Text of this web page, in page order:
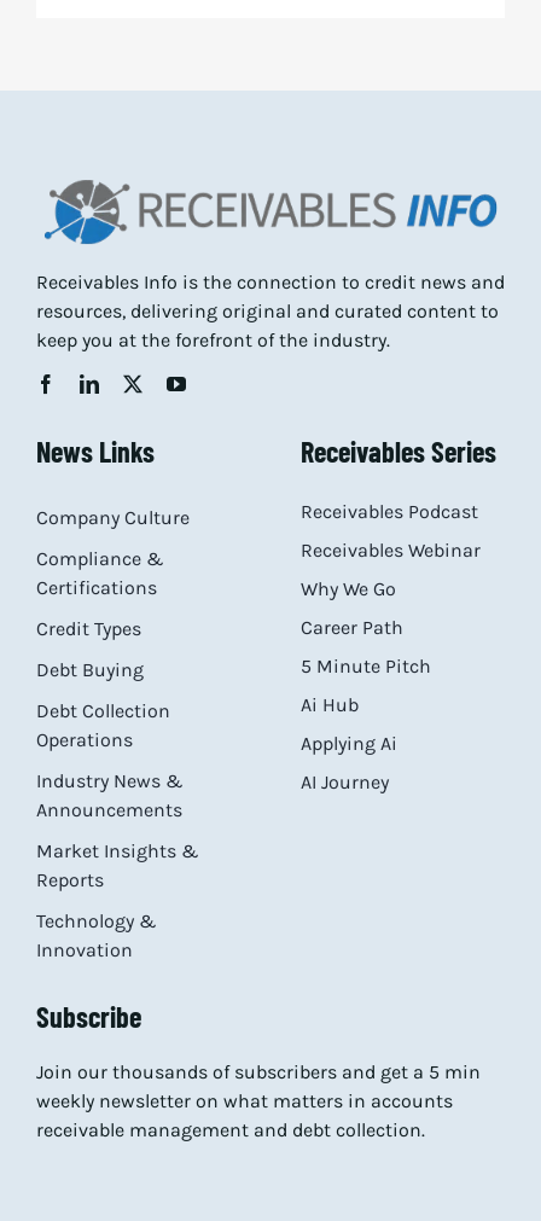
Receivables Info is the connection to credit news and
resources, delivering original and curated content to
keep you at the forefront of the industry.
News Links
Company Culture
Compliance &
Certifications
Credit Types
Debt Buying
Debt Collection
Operations
Industry News &
Announcements
Market Insights &
Reports
Technology &
Innovation
Receivables Series
Receivables Podcast
Receivables Webinar
Why We Go
Career Path
5 Minute Pitch
Ai Hub
Applying Ai
AI Journey
Subscribe
Join our thousands of subscribers and get a 5 min
weekly newsletter on what matters in accounts
receivable management and debt collection.